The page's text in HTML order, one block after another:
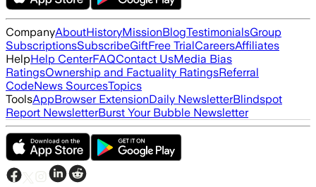
CompanyAboutHistoryMissionBlogTestimonialsGroup
SubscriptionsSubscribeGiftFree TrialCareersAffiliates
HelpHelp CenterFAQContact UsMedia Bias
RatingsOwnership and Factuality RatingsReferral
CodeNews SourcesTopics
ToolsAppBrowser ExtensionDaily NewsletterBlindspot
Report NewsletterBurst Your Bubble Newsletter